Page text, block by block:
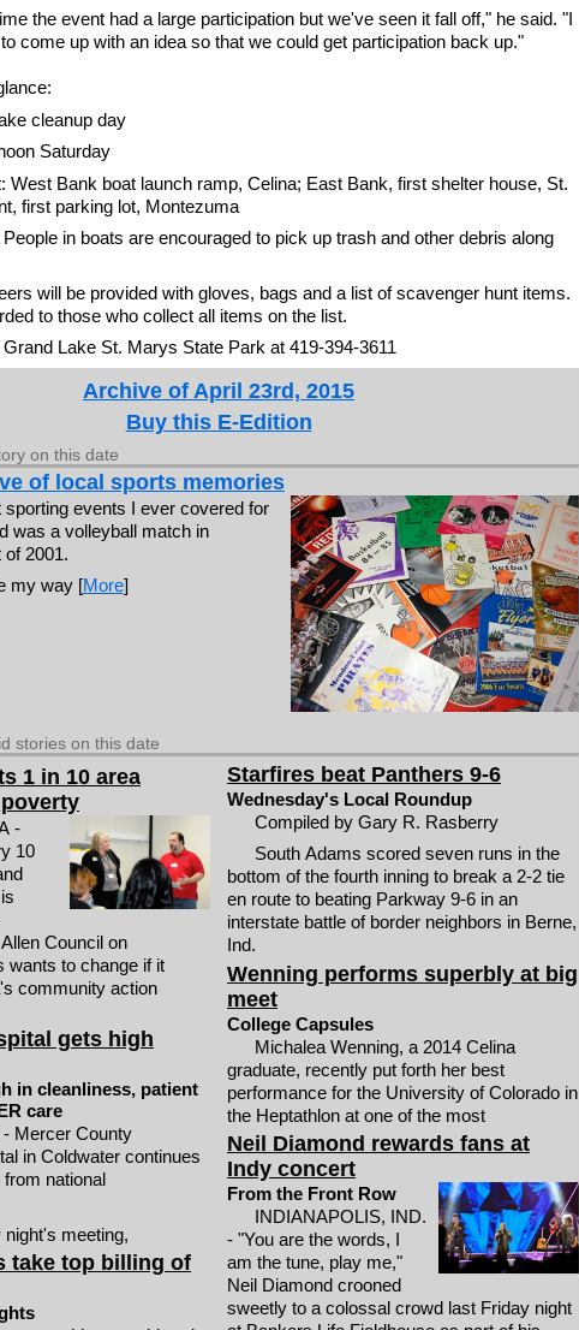
the event had a large participation but we've seen it fall off," he said. "I
come up with an idea so that we could get participation back up."
cleanup day
Saturday
West Bank boat launch ramp, Celina; East Bank, first shelter house, St.
first parking lot, Montezuma
in boats are encouraged to pick up trash and other debris along
will be provided with gloves, bags and a list of scavenger hunt items.
to those who collect all items on the list.
Lake St. Marys State Park at 419-394-3611
Archive of April 23rd, 2015
Buy this E-Edition
on this date
of local sports memories
sporting events I ever covered for
was a volleyball match in
of 2001.
my way [More]
stories on this date
1 in 10 area
-
10
Council on
wants to change if it
community action
gets high
in cleanliness, patient
care
Mercer County
in Coldwater continues
national
meeting,
take top billing of
Starfires beat Panthers 9-6
Wednesday's Local Roundup
Compiled by Gary R. Rasberry
South Adams scored seven runs in the
bottom of the fourth inning to break a 2-2 tie
en route to beating Parkway 9-6 in an
interstate battle of border neighbors in Berne,
Ind.
Wenning performs superbly at big
meet
College Capsules
Michalea Wenning, a 2014 Celina
graduate, recently put forth her best
performance for the University of Colorado in
the Heptathlon at one of the most
Neil Diamond rewards fans at
Indy concert
From the Front Row
INDIANAPOLIS, IND.
- "You are the words, I
am the tune, play me,"
Neil Diamond crooned
sweetly to a colossal crowd last Friday night